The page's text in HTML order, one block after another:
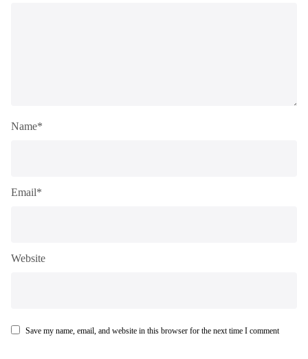
Name*
Email*
Website
Save my name, email, and website in this browser for the next time I comment